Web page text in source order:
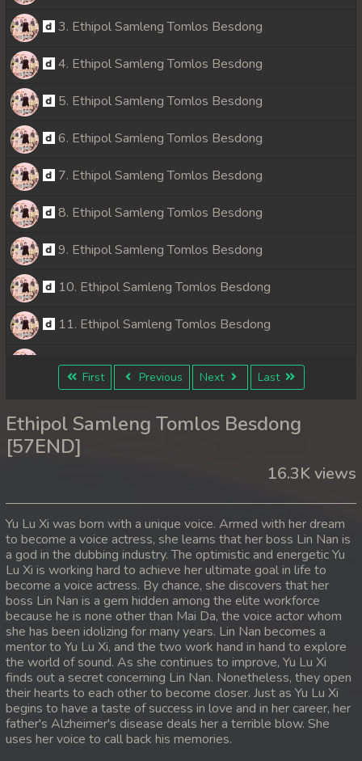
3. Ethipol Samleng Tomlos Besdong
4. Ethipol Samleng Tomlos Besdong
5. Ethipol Samleng Tomlos Besdong
6. Ethipol Samleng Tomlos Besdong
7. Ethipol Samleng Tomlos Besdong
8. Ethipol Samleng Tomlos Besdong
9. Ethipol Samleng Tomlos Besdong
10. Ethipol Samleng Tomlos Besdong
11. Ethipol Samleng Tomlos Besdong
12. Ethipol Samleng Tomlos Besdong
14. Ethipol Samleng Tomlos Besdong
15. Ethipol Samleng Tomlos Besdong
17. Ethipol Samleng Tomlos Besdong
18. Ethipol Samleng Tomlos Besdong
19. Ethipol Samleng Tomlos Besdong
20. Ethipol Samleng Tomlos Besdong
21. Ethipol Samleng Tomlos Besdong
22. Ethipol Samleng Tomlos Besdong
First Previous Next Last
Ethipol Samleng Tomlos Besdong
[57END]
16.3K views
Yu Lu Xi was born with a unique voice. Armed with her dream
to become a voice actress, she learns that her boss Lin Nan is
a god in the dubbing industry. The optimistic and energetic Yu
Lu Xi is working hard to achieve her ultimate goal in life to
become a voice actress. By chance, she discovers that her
boss Lin Nan is a gem hidden among the elite workforce
because he is none other than Mai Da, the voice actor whom
she has been idolizing for many years. Lin Nan becomes a
mentor to Yu Lu Xi, and the two work hand in hand to explore
the world of sound. As she continues to improve, Yu Lu Xi
finds out a secret concerning Lin Nan. Nonetheless, they open
their hearts to each other to become closer. Just as Yu Lu Xi
begins to have a taste of success in love and in her career, her
father's Alzheimer's disease deals her a terrible blow. She
uses her voice to call back his memories.